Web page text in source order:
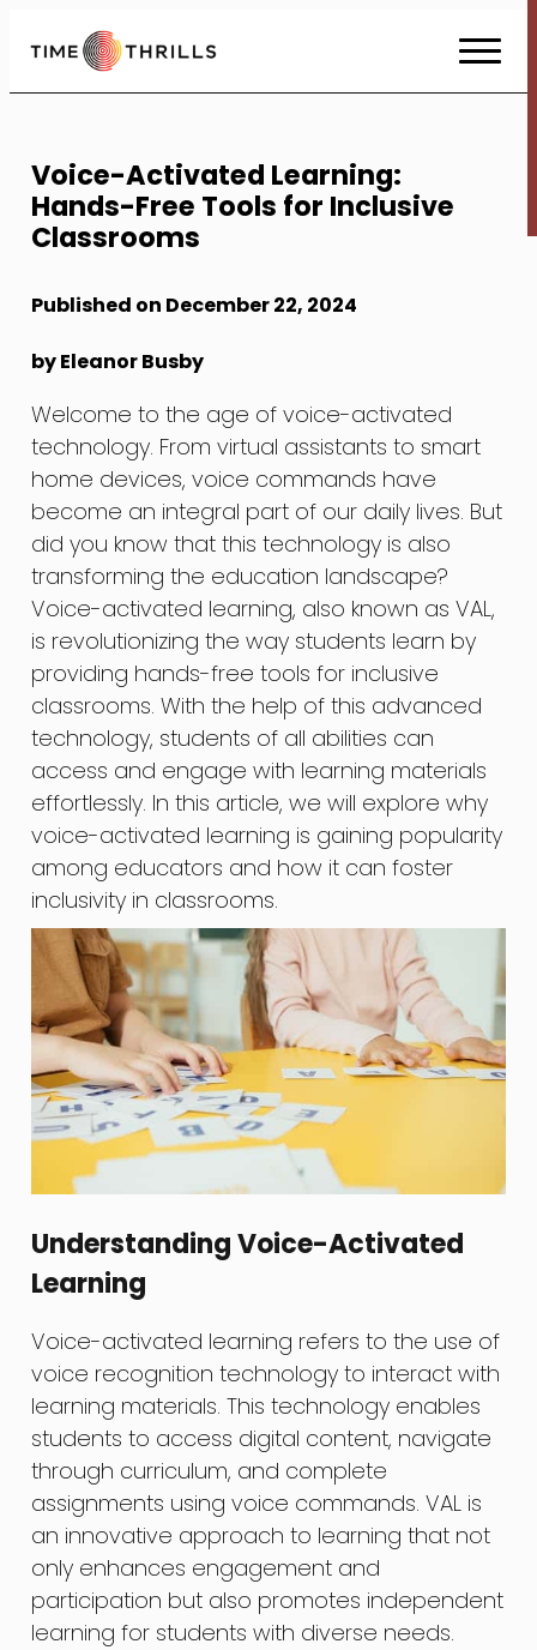
to
Content
Voice-Activated Learning:
Hands-Free Tools for Inclusive
Classrooms
Published on December 22, 2024
by Eleanor Busby
Welcome to the age of voice-activated
technology. From virtual assistants to smart
home devices, voice commands have
become an integral part of our daily lives. But
did you know that this technology is also
transforming the education landscape?
Voice-activated learning, also known as VAL,
is revolutionizing the way students learn by
providing hands-free tools for inclusive
classrooms. With the help of this advanced
technology, students of all abilities can
access and engage with learning materials
effortlessly. In this article, we will explore why
voice-activated learning is gaining popularity
among educators and how it can foster
inclusivity in classrooms.
Understanding Voice-Activated
Learning
Voice-activated learning refers to the use of
voice recognition technology to interact with
learning materials. This technology enables
students to access digital content, navigate
through curriculum, and complete
assignments using voice commands. VAL is
an innovative approach to learning that not
only enhances engagement and
participation but also promotes independent
learning for students with diverse needs.